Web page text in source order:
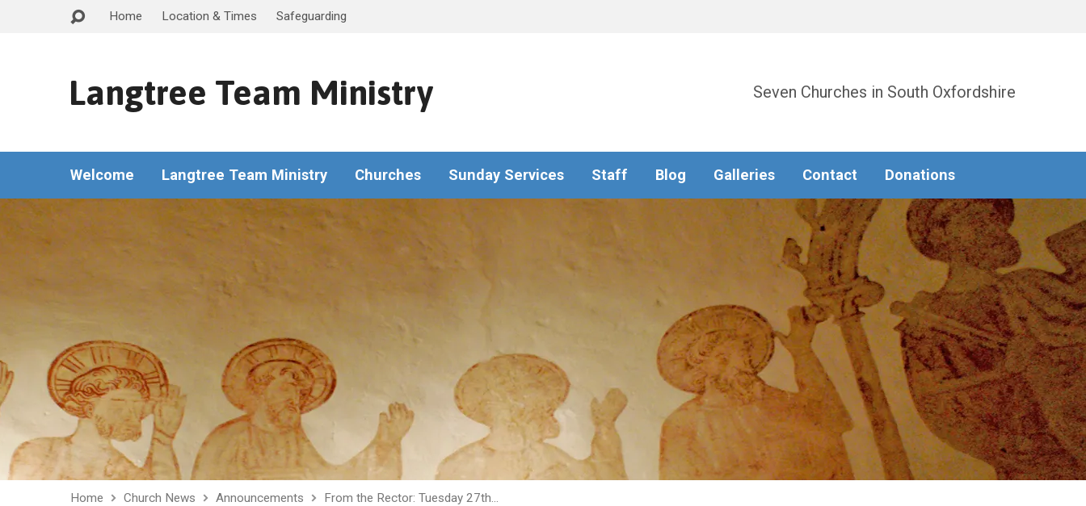
Home Location & Times Safeguarding
Langtree Team Ministry Seven Churches in South Oxfordshire
Welcome Langtree Team Ministry Churches Sunday Services Staff Blog Galleries Contact Donations
Home Church News Announcements From the Rector: Tuesday 27th…